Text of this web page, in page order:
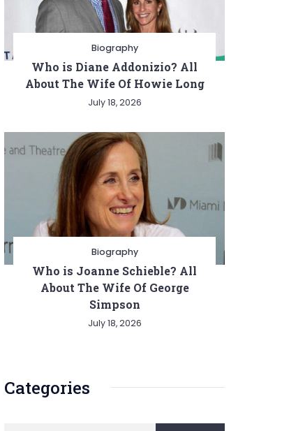
Biography
Who is Diane Addonizio? All
About The Wife Of Howie Long
July 18, 2026
Biography
Who is Joanne Schieble? All
About The Wife Of George
Simpson
July 18, 2026
Categories